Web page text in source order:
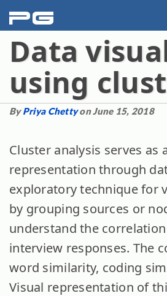
pg
Data
using
ByPriya Chettyon June 15, 2018
Cluster analysis serves
representation through
exploratory technique for
by grouping sources or
understand the
interview responses. The
word similarity, coding
Visual representation of